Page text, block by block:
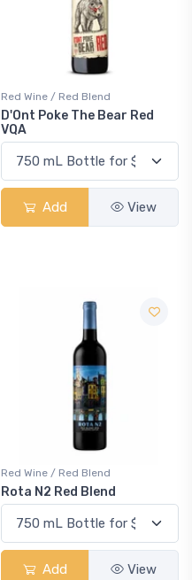
Red Wine / Red Blend
D'Ont Poke The Bear Red
VQA
Add View
Red Wine / Red Blend
Rota N2 Red Blend
Add View